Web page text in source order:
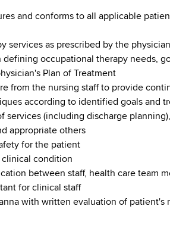
and conforms to all applicable
services as prescribed by the physician
occupational therapy needs,
Plan of Treatment
from the nursing staff to provide
according to identified goals and
services (including discharge
appropriate others
for the patient
condition
between staff, health care team
for clinical staff
with written evaluation of patient's